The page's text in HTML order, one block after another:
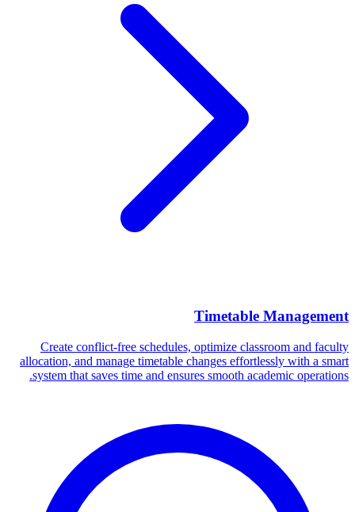
Timetable Management
Create conflict-free schedules, optimize classroom and faculty
allocation, and manage timetable changes effortlessly with a smart
system that saves time and ensures smooth academic operations.